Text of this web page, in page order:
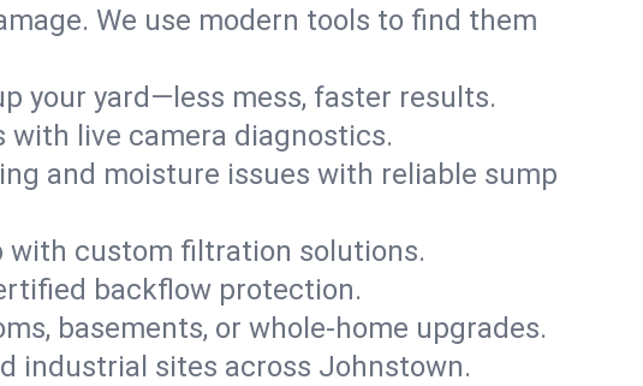
We use modern tools to find them
your yard—less mess, faster results.
with live camera diagnostics.
and moisture issues with reliable sump
with custom filtration solutions.
backflow protection.
basements, or whole-home upgrades.
industrial sites across Johnstown.